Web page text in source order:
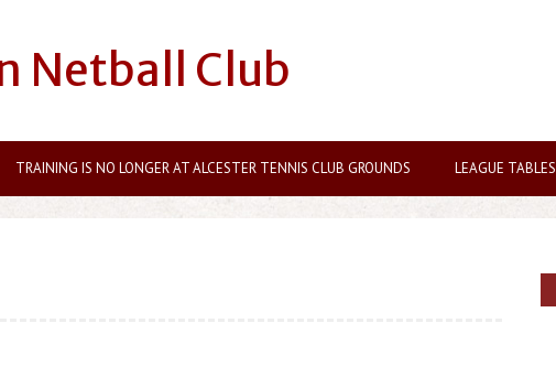
Netball Club
TRAINING IS NO LONGER AT ALCESTER TENNIS CLUB GROUNDS LEAGUE TABLES